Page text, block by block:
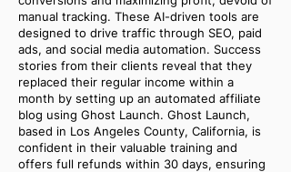
manual tracking. These AI-driven tools are
designed to drive traffic through SEO, paid
ads, and social media automation. Success
stories from their clients reveal that they
replaced their regular income within a
month by setting up an automated affiliate
blog using Ghost Launch. Ghost Launch,
based in Los Angeles County, California, is
confident in their valuable training and
offers full refunds within 30 days, ensuring